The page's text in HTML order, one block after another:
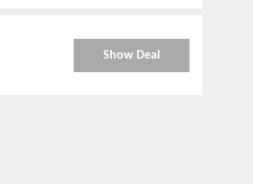
Show Deal